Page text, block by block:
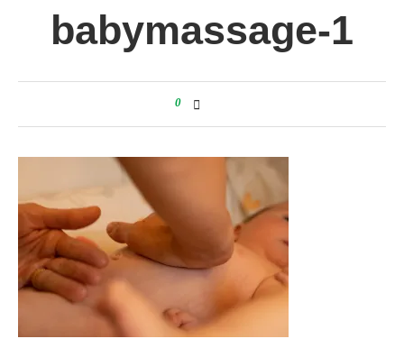
babymassage-1
0